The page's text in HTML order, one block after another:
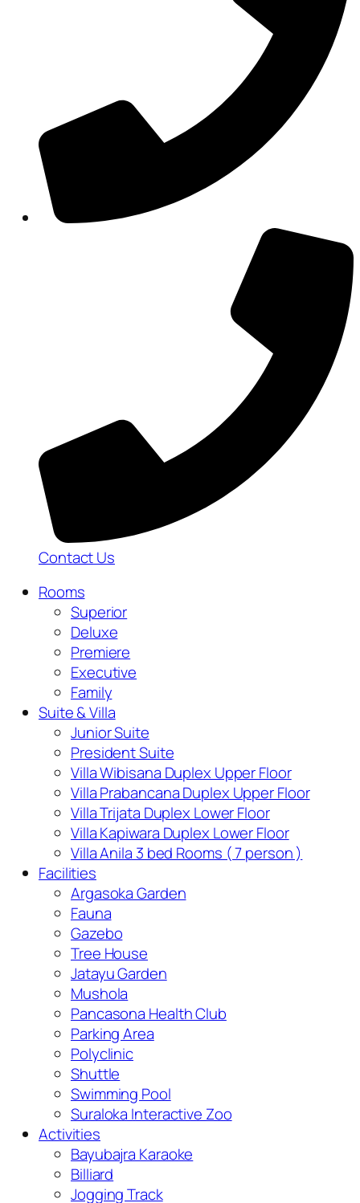
Contact Us
Rooms
Superior
Deluxe
Premiere
Executive
Family
Suite & Villa
Junior Suite
President Suite
Villa Wibisana Duplex Upper Floor
Villa Prabancana Duplex Upper Floor
Villa Trijata Duplex Lower Floor
Villa Kapiwara Duplex Lower Floor
Villa Anila 3 bed Rooms ( 7 person )
Facilities
Argasoka Garden
Fauna
Gazebo
Tree House
Jatayu Garden
Mushola
Pancasona Health Club
Parking Area
Polyclinic
Shuttle
Swimming Pool
Suraloka Interactive Zoo
Activities
Bayubajra Karaoke
Billiard
Jogging Track